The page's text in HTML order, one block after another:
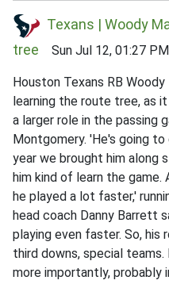
Texans | Woody
tree Sun Jul 12, 01:27 PM
Houston Texans RB
learning the route tree, as
a larger role in the passing
Montgomery. 'He's going
year we brought him along
him kind of learn the game.
he played a lot faster,'
head coach Danny Barrett
playing even faster. So, his
third downs, special
more importantly, probably